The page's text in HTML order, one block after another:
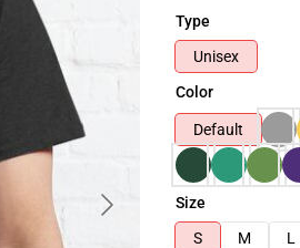
Type
Unisex
Color
Default
Size
S
M L